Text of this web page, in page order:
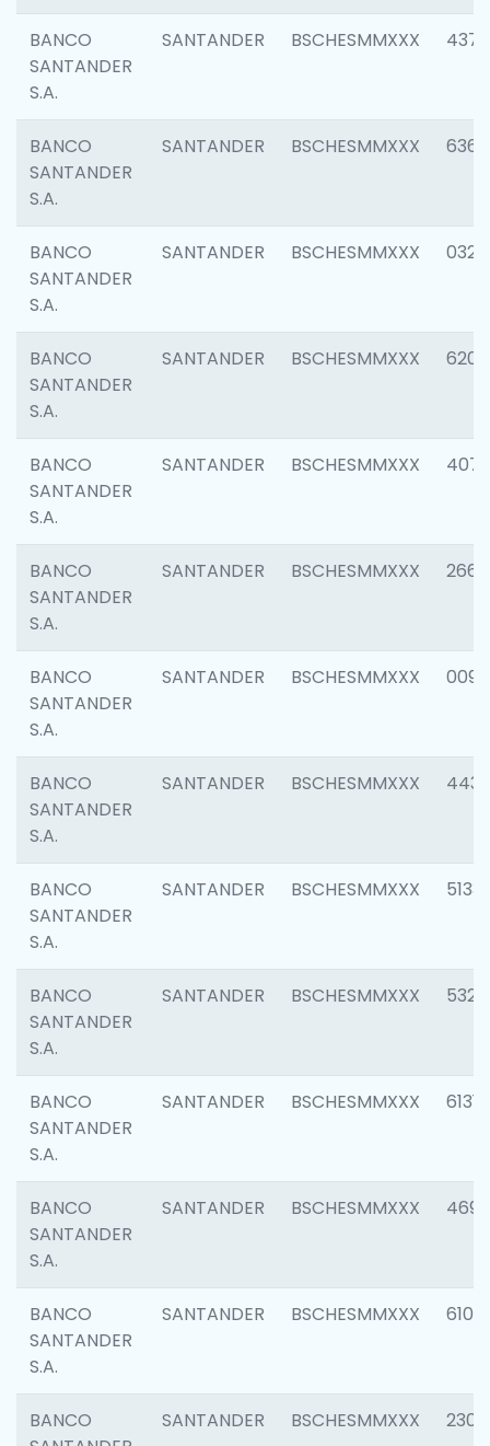
BANCO
SANTANDER
S.A.
SANTANDER BSCHESMMXXX 4372
BANCO
SANTANDER
S.A.
SANTANDER BSCHESMMXXX 6362
BANCO
SANTANDER
S.A.
SANTANDER BSCHESMMXXX 0321
BANCO
SANTANDER
S.A.
SANTANDER BSCHESMMXXX 6208
BANCO
SANTANDER
S.A.
SANTANDER BSCHESMMXXX 4070
BANCO
SANTANDER
S.A.
SANTANDER BSCHESMMXXX 2668
BANCO
SANTANDER
S.A.
SANTANDER BSCHESMMXXX 0090
BANCO
SANTANDER
S.A.
SANTANDER BSCHESMMXXX 4433
BANCO
SANTANDER
S.A.
SANTANDER BSCHESMMXXX 5133
BANCO
SANTANDER
S.A.
SANTANDER BSCHESMMXXX 5322
BANCO
SANTANDER
S.A.
SANTANDER BSCHESMMXXX 6131
BANCO
SANTANDER
S.A.
SANTANDER BSCHESMMXXX 4697
BANCO
SANTANDER
S.A.
SANTANDER BSCHESMMXXX 6103
BANCO
SANTANDER BSCHESMMXXX 2307